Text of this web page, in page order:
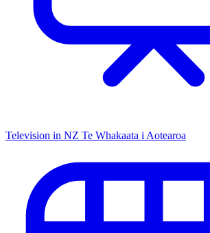
Television in NZ Te Whakaata i Aotearoa